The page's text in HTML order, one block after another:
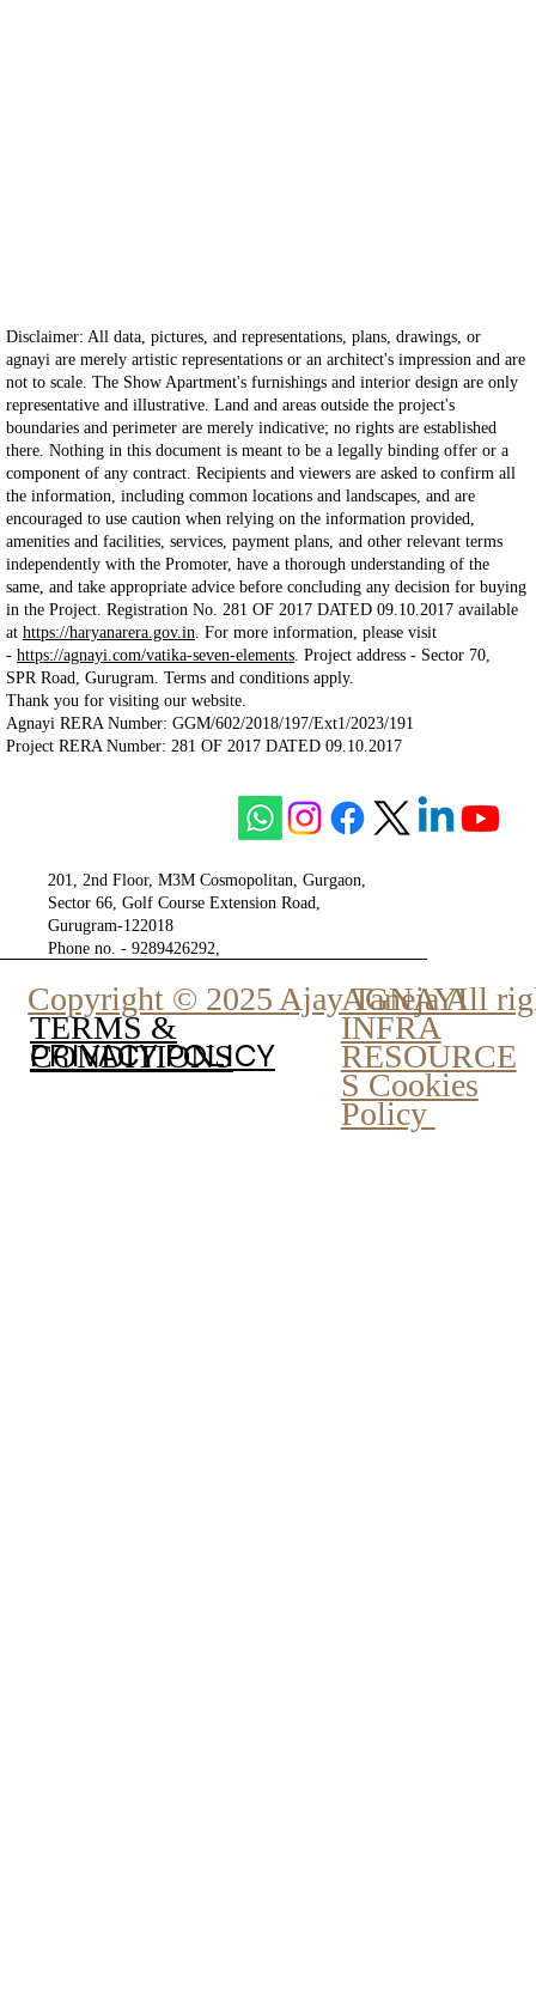
Disclaimer: All data, pictures, and representations, plans, drawings, or
agnayi are merely artistic representations or an architect's impression and are
not to scale. The Show Apartment's furnishings and interior design are only
representative and illustrative. Land and areas outside the project's
boundaries and perimeter are merely indicative; no rights are established
there. Nothing in this document is meant to be a legally binding offer or a
component of any contract. Recipients and viewers are asked to confirm all
the information, including common locations and landscapes, and are
encouraged to use caution when relying on the information provided,
amenities and facilities, services, payment plans, and other relevant terms
independently with the Promoter, have a thorough understanding of the
same, and take appropriate advice before concluding any decision for buying
in the Project. Registration No. 281 OF 2017 DATED 09.10.2017 available
at https://haryanarera.gov.in. For more information, please visit
- https://agnayi.com/vatika-seven-elements. Projectaddress - Sector 70,
SPR Road, Gurugram. Terms and conditions apply.
Thank you for visiting our website.
Agnayi RERA Number: GGM/602/2018/197/Ext1/2023/191
Project RERA Number: 281 OF 2017 DATED 09.10.2017
201, 2nd Floor, M3M Cosmopolitan, Gurgaon,
Sector 66, Golf Course Extension Road,
Gurugram-122018
Phone no. - 9289426292,
Copyright © 2025 Ajay Taneja All
AGNAYI
INFRA
RESOURCE
S Cookies
Policy
TERMS &
CONDITIONS
PRIVACY POLICY